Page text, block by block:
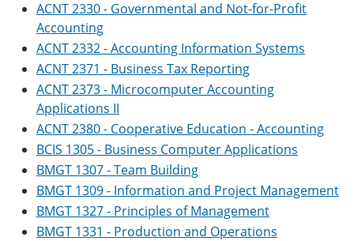
ACNT 2330 - Governmental and Not-for-Profit
Accounting
ACNT 2332 - Accounting Information Systems
ACNT 2371 - Business Tax Reporting
ACNT 2373 - Microcomputer Accounting
Applications II
ACNT 2380 - Cooperative Education - Accounting
BCIS 1305 - Business Computer Applications
BMGT 1307 - Team Building
BMGT 1309 - Information and Project Management
BMGT 1327 - Principles of Management
BMGT 1331 - Production and Operations